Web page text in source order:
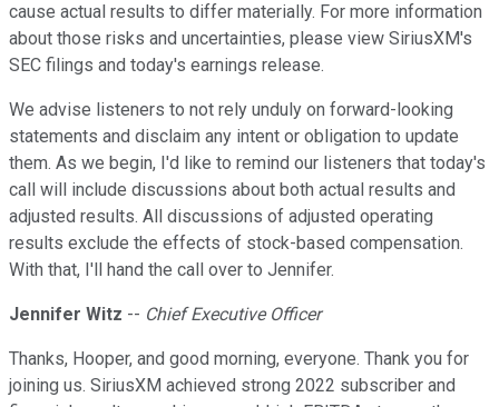
cause actual results to differ materially. For more information
about those risks and uncertainties, please view SiriusXM's
SEC filings and today's earnings release.
We advise listeners to not rely unduly on forward-looking
statements and disclaim any intent or obligation to update
them. As we begin, I'd like to remind our listeners that today's
call will include discussions about both actual results and
adjusted results. All discussions of adjusted operating
results exclude the effects of stock-based compensation.
With that, I'll hand the call over to Jennifer.
Jennifer Witz -- Chief Executive Officer
Thanks, Hooper, and good morning, everyone. Thank you for
joining us. SiriusXM achieved strong 2022 subscriber and